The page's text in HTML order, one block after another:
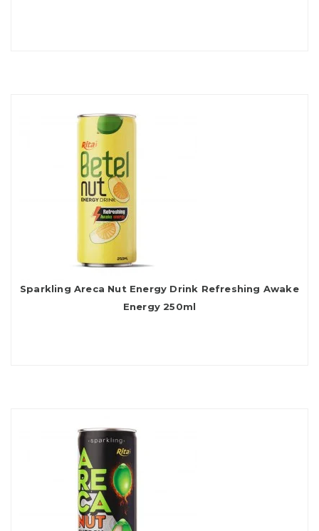
Sparkling Areca Nut Energy Drink Refreshing Awake
Energy 250ml